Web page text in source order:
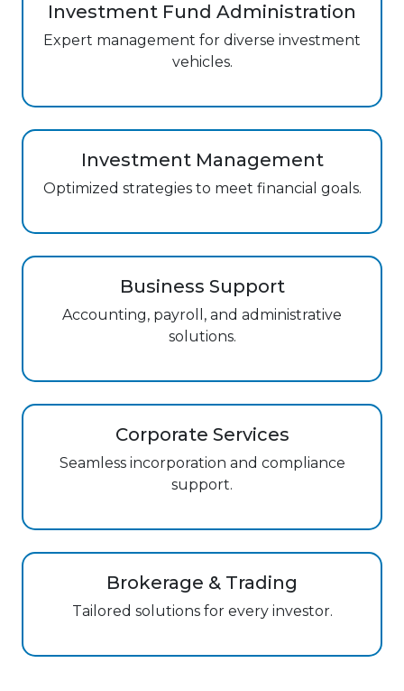
Investment Fund Administration
Expert management for diverse investment
vehicles.
Investment Management
Optimized strategies to meet financial goals.
Business Support
Accounting, payroll, and administrative
solutions.
Corporate Services
Seamless incorporation and compliance
support.
Brokerage & Trading
Tailored solutions for every investor.